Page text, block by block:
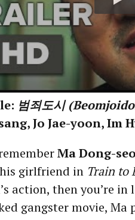
범죄도시
Jo Jae-yoon, Im
Ma Dong-
girlfriend in Train to
action, then you’re
gangster movie, Ma